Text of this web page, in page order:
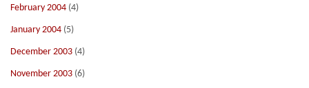
February 2004 (4)
January 2004 (5)
December 2003 (4)
November 2003 (6)